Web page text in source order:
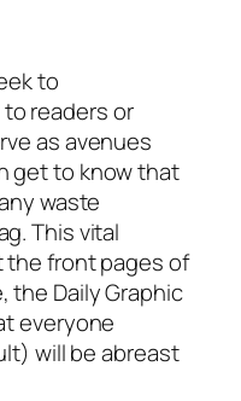
to
readers or
as avenues
get to know that
waste
This vital
the front pages of
the Daily Graphic
everyone
will be abreast